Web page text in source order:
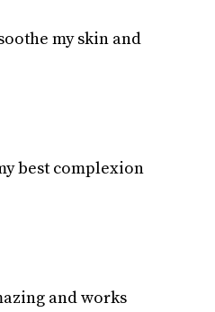
my skin and
best complexion
and works